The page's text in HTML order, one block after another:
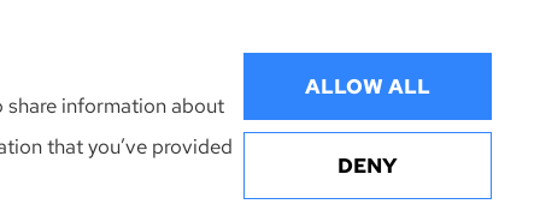
share information about
that you’ve provided
ALLOW ALL
DENY